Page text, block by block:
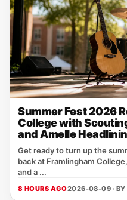
Summer Fest 2026
College with
and Amelle
Get ready to turn up the
back at Framlingham
and a ...
8 HOURS AGO2026-08-09 · BY